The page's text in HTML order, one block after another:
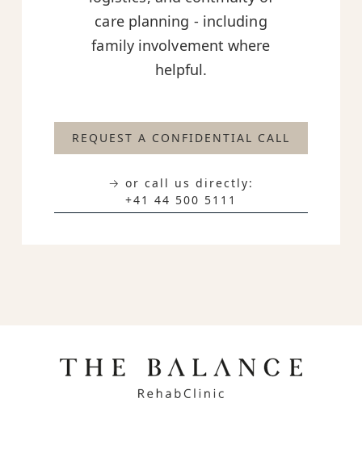
care planning - including
family involvement where
helpful.
REQUEST A CONFIDENTIAL CALL
→ or call us directly:
+41 44 500 5111